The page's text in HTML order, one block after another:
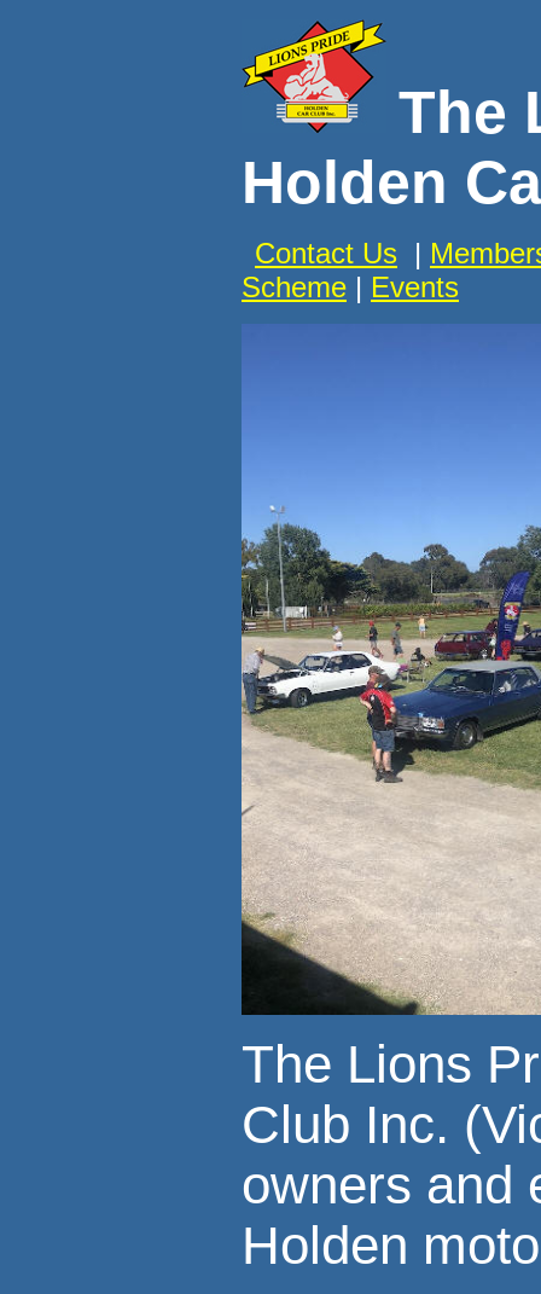
The
Holden
Contact Us |
Scheme | Events
The Lions
Club Inc.
owners and
Holden